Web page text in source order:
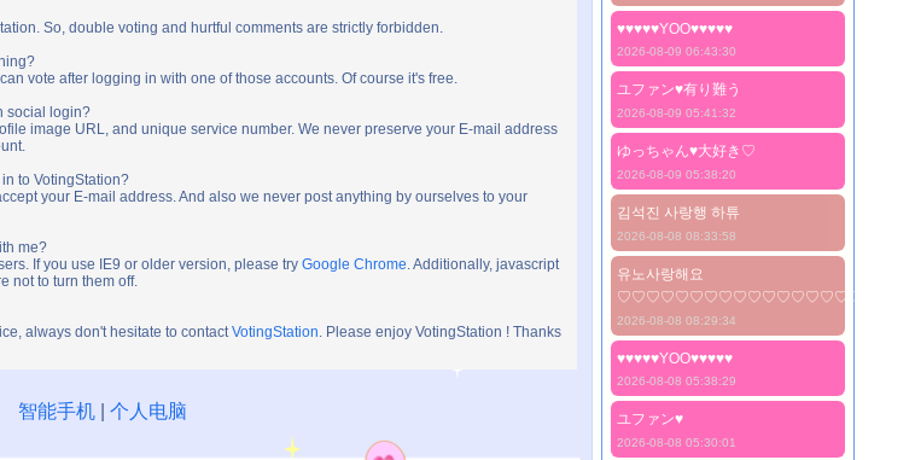
So, double voting and hurtful comments are strictly forbidden.
vote after logging in with one of those accounts. Of course it's free.
social login?
image URL, and unique service number. We never preserve your E-mail address
to VotingStation?
your E-mail address. And also we never post anything by ourselves to your
me?
If you use IE9 or older version, please try Google Chrome . Additionally, javascript
not to turn them off.
always don't hesitate to contact VotingStation . Please enjoy VotingStation ! Thanks
智能手机 个人电脑
♥♥♥♥♥YOO♥♥♥♥♥
2026-08-09 06:43:30
ユファン♥️有り難う
2026-08-09 05:41:32
ゆっちゃん♥️大好き♡
2026-08-09 05:38:20
김석진 사랑행 하튜
2026-08-08 08:33:58
유노사랑해요
2026-08-08 08:29:34
♥♥♥♥♥YOO♥♥♥♥♥
2026-08-08 05:38:29
ユファン♥️
2026-08-08 05:30:01